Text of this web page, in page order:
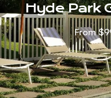
Hyde Park
From